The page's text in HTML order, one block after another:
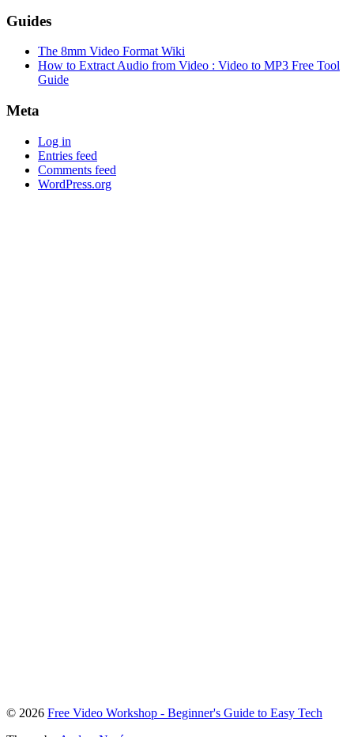
Guides
The 8mm Video Format Wiki
How to Extract Audio from Video : Video to MP3 Free Tool
Guide
Meta
Log in
Entries feed
Comments feed
WordPress.org
To
© 2026 Free Video Workshop - Beginner's Guide to Easy Tech